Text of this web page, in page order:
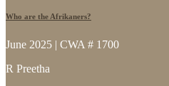
Who are the Afrikaners?
June 2025 | CWA # 1700
R Preetha